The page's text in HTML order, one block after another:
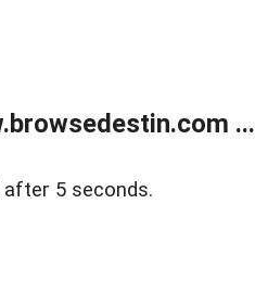
...
5 seconds.